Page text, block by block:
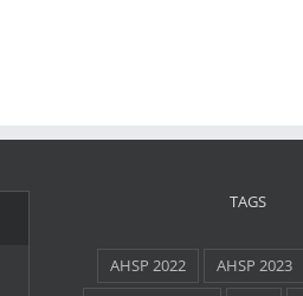
TAGS
AHSP 2022 AHSP 2023